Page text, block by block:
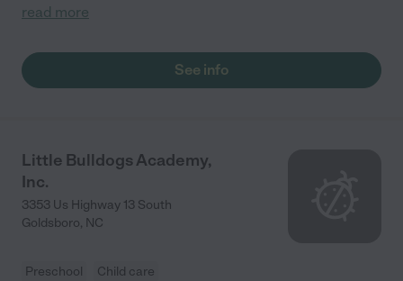
read more
See info
Little Bulldogs Academy,
Inc.
3353 Us Highway 13 South
Goldsboro, NC
Preschool Child care